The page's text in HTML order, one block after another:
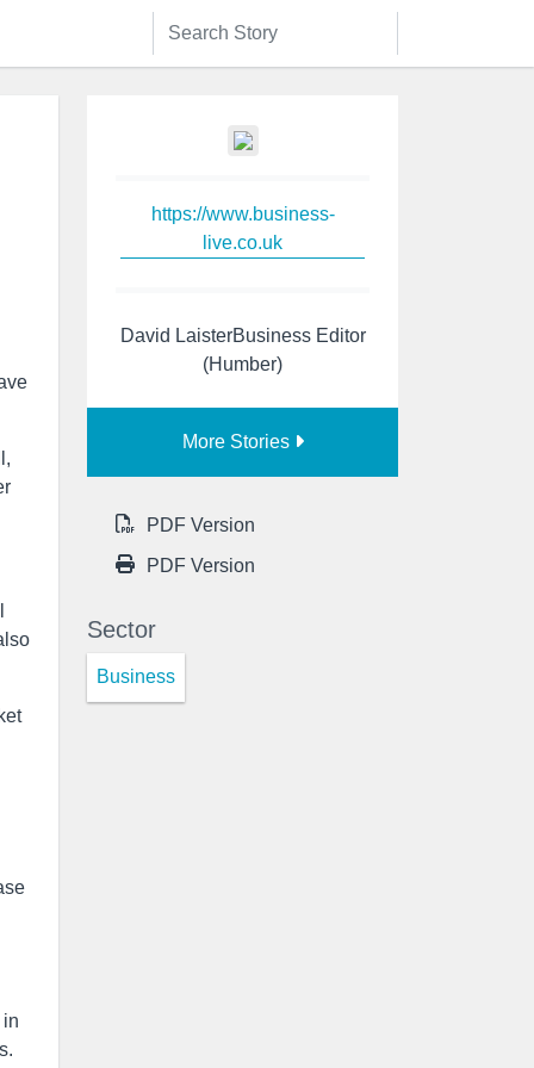
in
https://www.business-
live.co.uk
David LaisterBusiness Editor
(Humber)
More Stories
PDF Version
PDF Version
Sector
Business